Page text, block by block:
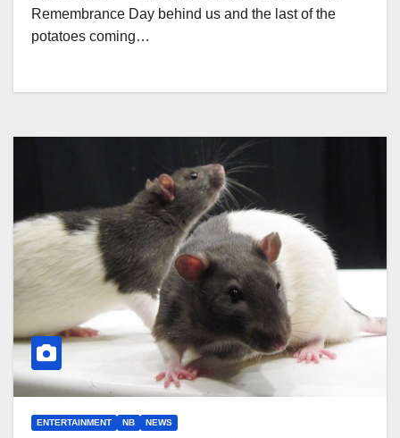
Remembrance Day behind us and the last of the
potatoes coming…
ENTERTAINMENT NB NEWS